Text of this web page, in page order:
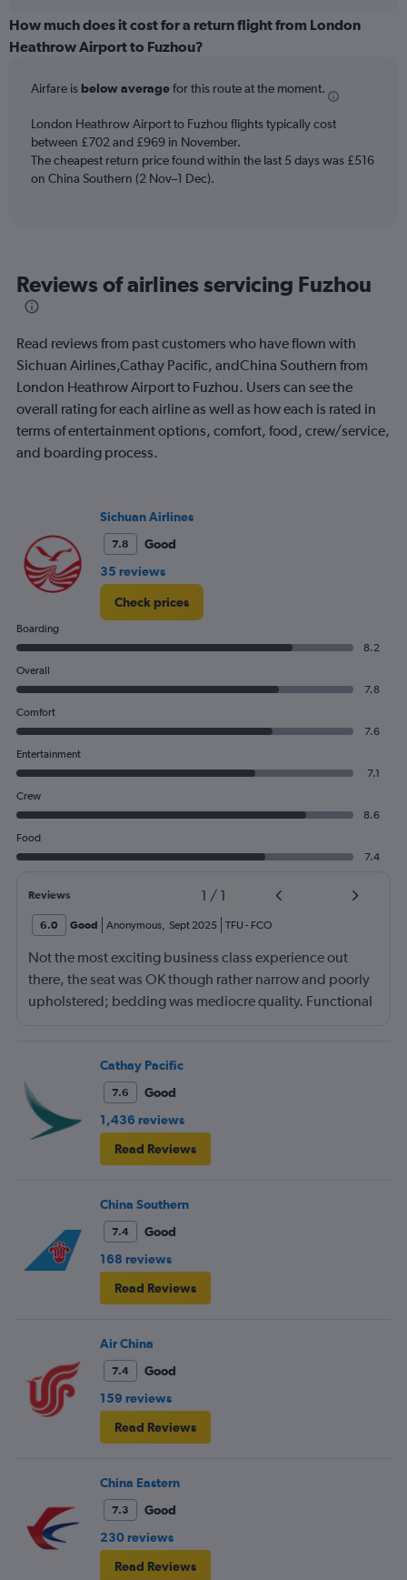
categories.
Range:
The
has
1
Y
axis
1200.
How much does it cost for a return flight from London
Heathrow Airport to Fuzhou?
Airfare is below averagefor this route at the moment.
London Heathrow Airport to Fuzhou flights typically cost
between £702 and £969 in November.
The cheapest return price found within the last 5 days was £516
on China Southern (2 Nov–1 Dec).
Reviews of airlines servicing Fuzhou
Read reviews from past customers who have flown with
Sichuan Airlines,Cathay Pacific, andChina Southern from
London Heathrow Airport to Fuzhou. Users can see the
overall rating for each airline as well as how each is rated in
terms of entertainment options, comfort, food, crew/service,
and boarding process.
Sichuan Airlines
7.8
Good
35 reviews
Check prices
Boarding
8.2
Overall
7.8
Comfort
7.6
Entertainment
7.1
Crew
8.6
Food
7.4
Reviews 1 / 1
6.0 Good Anonymous, Sept 2025 TFU - FCO
Not the most exciting business class experience out
there, the seat was OK though rather narrow and poorly
upholstered; bedding was mediocre quality. Functional
barrier and differing service expectations in terms of
what J class should be today.
Cathay Pacific
7.6
Good
1,436 reviews
Read Reviews
China Southern
7.4
Good
168 reviews
Read Reviews
Air China
7.4
Good
159 reviews
Read Reviews
China Eastern
7.3
Good
230 reviews
Read Reviews